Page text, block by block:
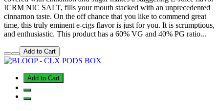
ICRM NIC SALT, fills your mouth stacked with an unprecedented
cinnamon taste. On the off chance that you like to commend great
time, this truly eminent e-cigs flavor is just for you. It is scrumptious,
and enthusiastic. This product has a 60% VG and 40% PG ratio...
Add to Cart
Add to Cart